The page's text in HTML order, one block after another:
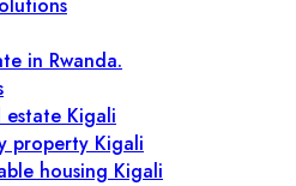
in Rwanda.
estate Kigali
property Kigali
housing Kigali